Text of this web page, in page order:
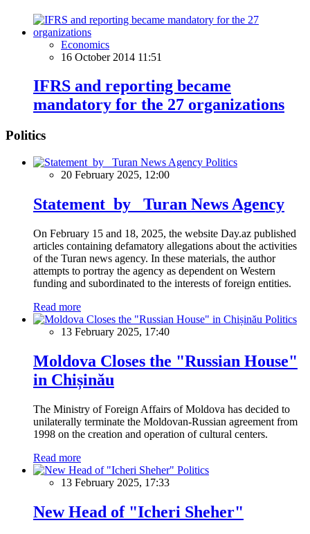
Economics
16 October 2014 11:51
IFRS and reporting became
mandatory for the 27 organizations
Politics
Politics
20 February 2025, 12:00
Statement by Turan News Agency
On February 15 and 18, 2025, the website Day.az published
articles containing defamatory allegations about the activities
of the Turan news agency. In these materials, the author
attempts to portray the agency as dependent on Western
funding and subordinated to the interests of foreign entities.
Read more
Politics
13 February 2025, 17:40
Moldova Closes the "Russian House"
in Chișinău
The Ministry of Foreign Affairs of Moldova has decided to
unilaterally terminate the Moldovan-Russian agreement from
1998 on the creation and operation of cultural centers.
Read more
Politics
13 February 2025, 17:33
New Head of "Icheri Sheher"